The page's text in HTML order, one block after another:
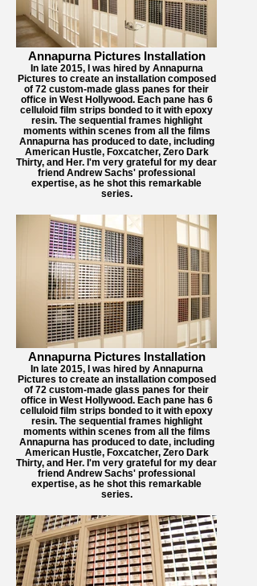
Annapurna Pictures Installation
In late 2015, I was hired by Annapurna
Pictures to create an installation composed
of 72 custom-made glass panes for their
office in West Hollywood. Each pane has 6
celluloid film strips bonded to it with epoxy
resin. The sequential frames highlight
moments within scenes from all the films
Annapurna has produced to date, including
American Hustle, Foxcatcher, Zero Dark
Thirty, and Her. I'm very grateful for my dear
friend Andrew Sachs' professional
expertise, as he shot this remarkable
series.
Annapurna Pictures Installation
In late 2015, I was hired by Annapurna
Pictures to create an installation composed
of 72 custom-made glass panes for their
office in West Hollywood. Each pane has 6
celluloid film strips bonded to it with epoxy
resin. The sequential frames highlight
moments within scenes from all the films
Annapurna has produced to date, including
American Hustle, Foxcatcher, Zero Dark
Thirty, and Her. I'm very grateful for my dear
friend Andrew Sachs' professional
expertise, as he shot this remarkable
series.